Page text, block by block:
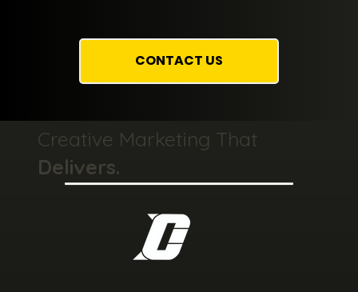
CONTACT US
Creative Marketing That
Delivers.